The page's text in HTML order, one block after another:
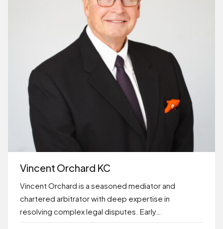
Vincent Orchard KC
Vincent Orchard is a seasoned mediator and
chartered arbitrator with deep expertise in
resolving complex legal disputes. Early…